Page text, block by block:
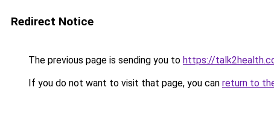
Redirect Notice
The previous page is sending you to https://
If you do not want to visit that page, you can return to